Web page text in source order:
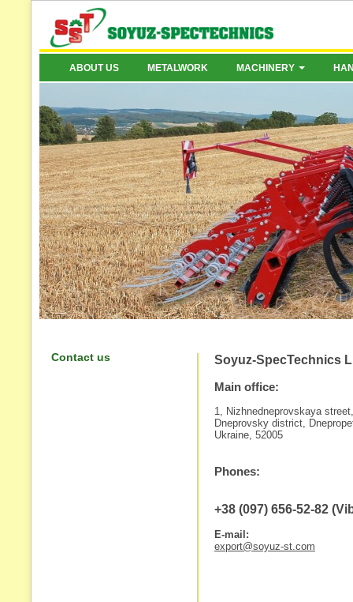
ABOUT US METALWORK MACHINERY
Contact us
Soyuz-SpecTechnics
Main office:
1, Nizhnedneprovskaya
Dneprovsky district,
Ukraine, 52005
Phones:
+38 (097) 656-52-82
E-mail:
export@soyuz-st.com